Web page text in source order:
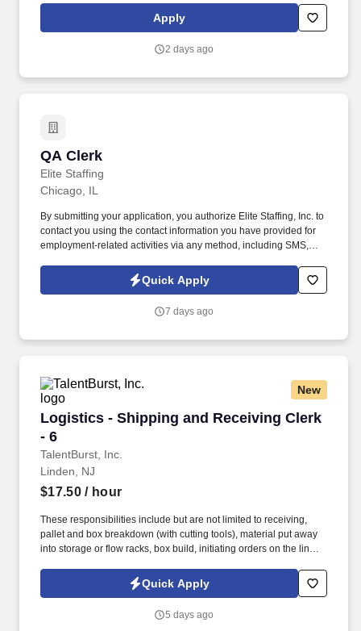
product quality and quantity are per the purchase order; stage
materials and parts; segregate any non-conforming or damaged
Apply
2 days ago
QA Clerk
Elite Staffing
QA Clerk
Chicago, IL
By submitting your application, you authorize Elite Staffing, Inc. to
contact you using the contact information you have provided for
employment-related activities via any method, including SMS,
technology, AI generative voice, and pre-recorded and/or artificial
voice messages. Assist in special projects like testing new
collect data and identify critical manufacturing points for new
Quick Apply
7 days ago
New
Logistics - Shipping and Receiving Clerk
- 6
TalentBurst, Inc.
Logistics - Shipping and Receiving Clerk - 6
Linden, NJ
$17.50/ hour
These responsibilities include but are not limited to receiving,
pallet and box breakdown (with cutting tools), material put away
into storage or flow racks, box build, initiating orders on the line,
inventory, item picking and proper placement, packing with air
pillows and tape guns, shipping and affixing labels, pallet
Shoes Required** Lace-up only styles: no pull-ups or loafer-
Quick Apply
5 days ago